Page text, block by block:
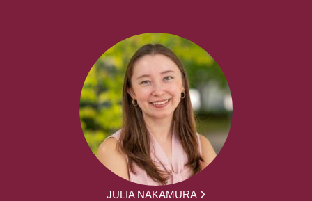
JULIA NAKAMURA